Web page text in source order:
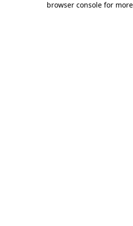
browser console for